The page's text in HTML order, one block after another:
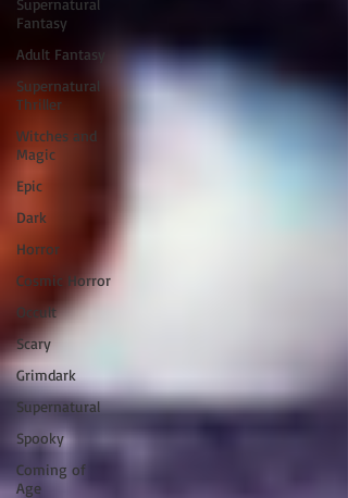
Supernatural
Fantasy
Adult Fantasy
Supernatural
Thriller
Witches and
Magic
Epic
Dark
Horror
Cosmic Horror
Occult
Scary
Grimdark
Supernatural
Spooky
Coming of
Age